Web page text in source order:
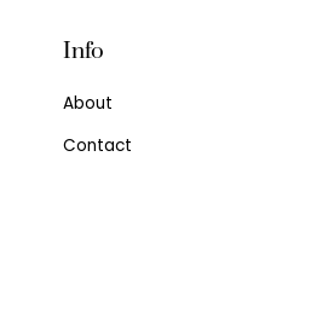
Info
About
Contact